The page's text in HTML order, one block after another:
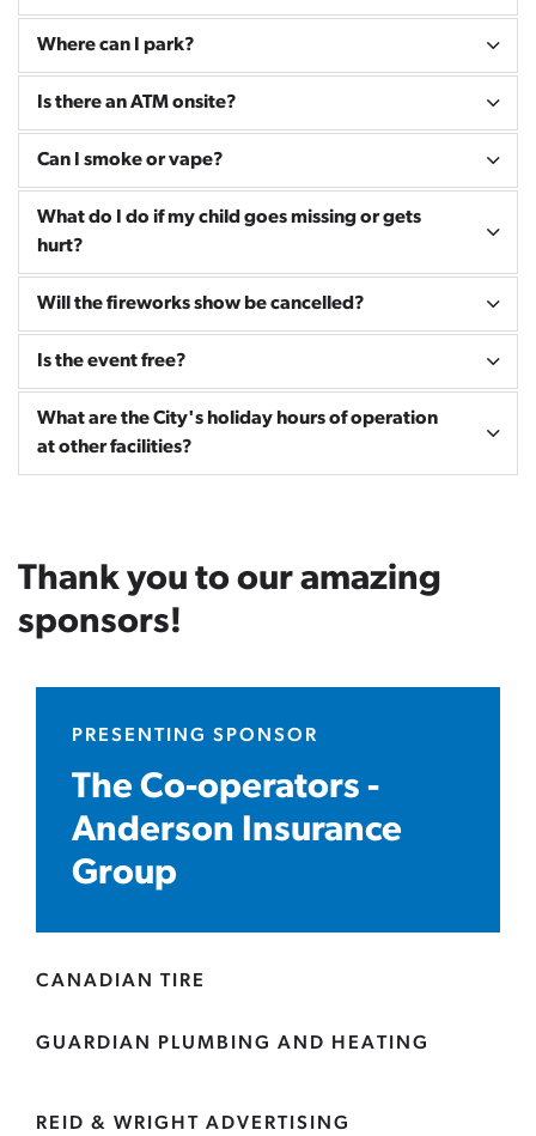
Where can I park?
Is there an ATM onsite?
Can I smoke or vape?
What do I do if my child goes missing or gets
hurt?
Will the fireworks show be cancelled?
Is the event free?
What are the City's holiday hours of operation
at other facilities?
Thank you to our amazing
sponsors!
PRESENTING SPONSOR
The Co-operators -
Anderson Insurance
Group
CANADIAN TIRE
GUARDIAN PLUMBING AND HEATING
REID & WRIGHT ADVERTISING